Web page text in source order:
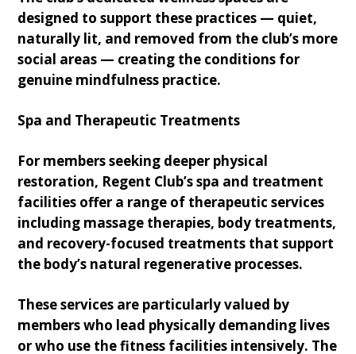
designed to support these practices — quiet,
naturally lit, and removed from the club’s more
social areas — creating the conditions for
genuine mindfulness practice.
Spa and Therapeutic Treatments
For members seeking deeper physical
restoration, Regent Club’s spa and treatment
facilities offer a range of therapeutic services
including massage therapies, body treatments,
and recovery-focused treatments that support
the body’s natural regenerative processes.
These services are particularly valued by
members who lead physically demanding lives
or who use the fitness facilities intensively. The